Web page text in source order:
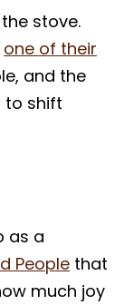
stove.
one of their
and the
to shift
as a
People that
much joy